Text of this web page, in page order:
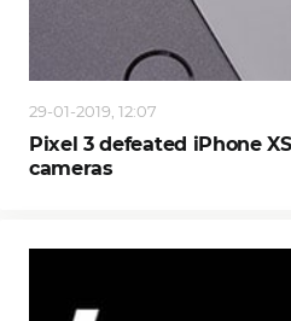
29-01-2019, 12:07
Pixel 3 defeated iPhone
cameras